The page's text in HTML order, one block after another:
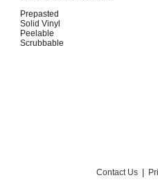
Prepasted
Solid Vinyl
Peelable
Scrubbable
Contact Us